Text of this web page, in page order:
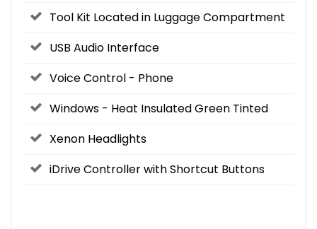
Tool Kit Located in Luggage Compartment
USB Audio Interface
Voice Control - Phone
Windows - Heat Insulated Green Tinted
Xenon Headlights
iDrive Controller with Shortcut Buttons